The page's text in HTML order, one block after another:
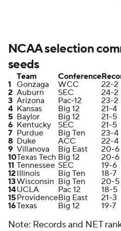
NCAA selection
seeds
Team Conference
1
Gonzaga WCC 22-2
2 Auburn SEC 24-2
3 Arizona Pac-12 23-2
4 Kansas Big 12 21-4
5 Baylor Big 12 21-5
6 Kentucky SEC 21-5
7 Purdue Big Ten 23-4
8 Duke ACC 22-4
9 Villanova Big East 20-6
10Texas Tech Big 12 20-6
11 Tennessee SEC 19-6
12Illinois Big Ten 18-7
13Wisconsin Big Ten 20-5
14UCLA Pac 12 18-5
15ProvidenceBig East 21-3
16Texas Big 12 19-7
Note: Records and NET